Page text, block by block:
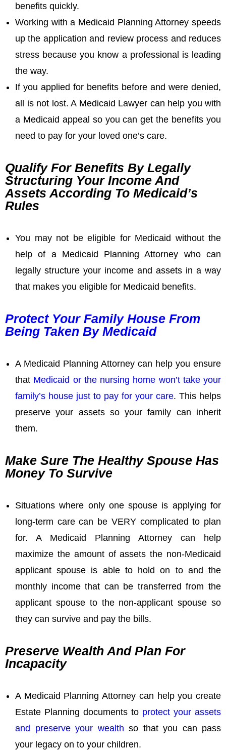
benefits quickly.
Working with a Medicaid Planning Attorney speeds
up the application and review process and reduces
stress because you know a professional is leading
the way.
If you applied for benefits before and were denied,
all is not lost. A Medicaid Lawyer can help you with
a Medicaid appeal so you can get the benefits you
need to pay for your loved one’s care.
Qualify For Benefits By Legally
Structuring Your Income And
Assets According To Medicaid’s
Rules
You may not be eligible for Medicaid without the
help of a Medicaid Planning Attorney who can
legally structure your income and assets in a way
that makes you eligible for Medicaid benefits.
Protect Your Family House From
Being Taken By Medicaid
A Medicaid Planning Attorney can help you ensure
that Medicaid or the nursing home won’t take your
family’s house just to pay for your care. This helps
preserve your assets so your family can inherit
them.
Make Sure The Healthy Spouse Has
Money To Survive
Situations where only one spouse is applying for
long-term care can be VERY complicated to plan
for. A Medicaid Planning Attorney can help
maximize the amount of assets the non-Medicaid
applicant spouse is able to hold on to and the
monthly income that can be transferred from the
applicant spouse to the non-applicant spouse so
they can survive and pay the bills.
Preserve Wealth And Plan For
Incapacity
A Medicaid Planning Attorney can help you create
Estate Planning documents to protect your assets
and preserve your wealth so that you can pass
your legacy on to your children.